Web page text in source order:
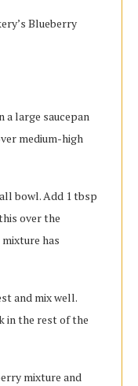
Blueberry
a large saucepan
medium-high
bowl. Add 1 tbsp
over the
has
and mix well.
in the rest of the
mixture and